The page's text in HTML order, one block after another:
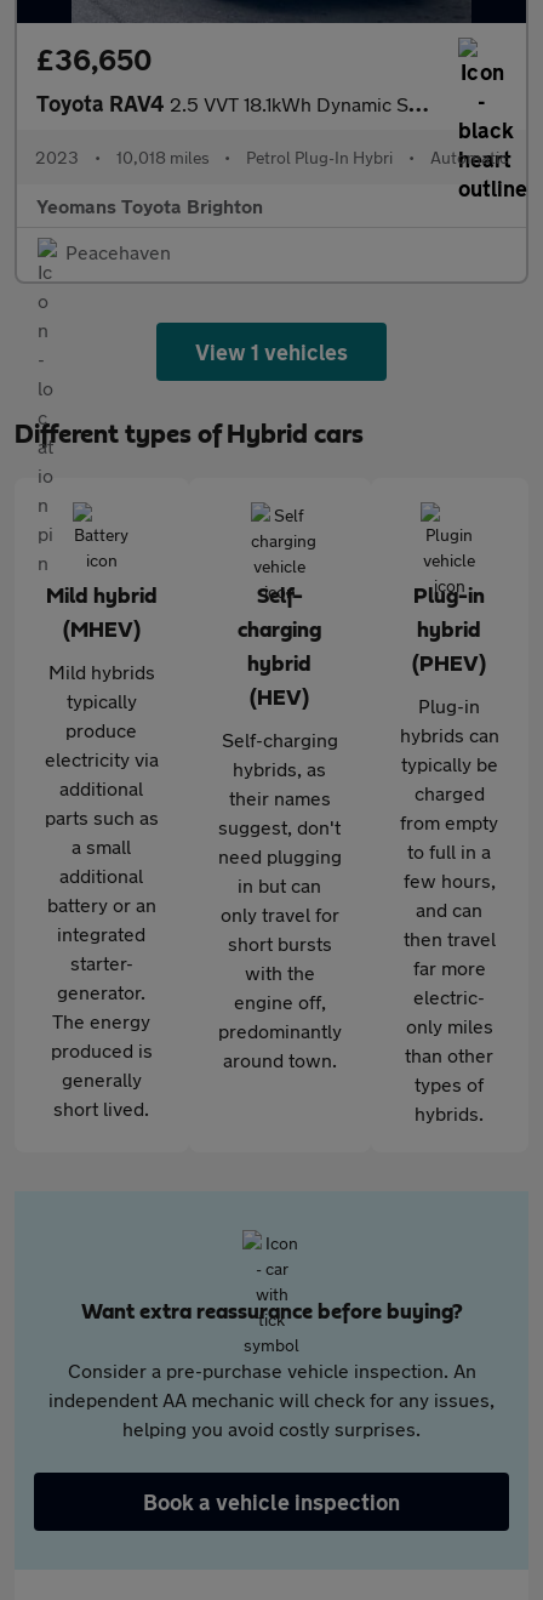
£36,650
Toyota RAV4 2.5 VVT 18.1kWh Dynamic SUV 5dr Petrol Plug-in Hybrid CVT 4WD Eu
2023 • 10,018 miles • Petrol Plug-In Hybri • Automatic
Yeomans Toyota Brighton
Peacehaven
View 1 vehicles
Different types of Hybrid cars
Mild hybrid
(MHEV)
Mild hybrids
typically
produce
electricity via
additional
parts such as
a small
additional
battery or an
integrated
starter-
generator.
The energy
produced is
generally
short lived.
Self-
charging
hybrid
(HEV)
Self-charging
hybrids, as
their names
suggest, don't
need plugging
in but can
only travel for
short bursts
with the
engine off,
predominantly
around town.
Plug-in
hybrid
(PHEV)
Plug-in
hybrids can
typically be
charged
from empty
to full in a
few hours,
and can
then travel
far more
electric-
only miles
than other
types of
hybrids.
Want extra reassurance before buying?
Consider a pre-purchase vehicle inspection. An
independent AA mechanic will check for any issues,
helping you avoid costly surprises.
Book a vehicle inspection